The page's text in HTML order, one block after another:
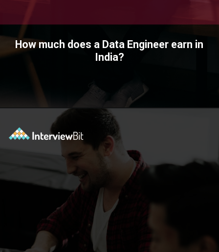
How much does a Data Engineer earn in
India?
Opening